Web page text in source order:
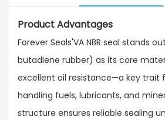
Product Advantages
Forever Seals'VA NBR seal stands
butadiene rubber) as its core
excellent oil resistance—a key trait
handling fuels, lubricants, and
structure ensures reliable sealing